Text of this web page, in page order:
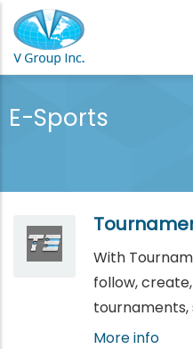
Skip to main content
E-Sports
With
follow,
tournaments,
More info